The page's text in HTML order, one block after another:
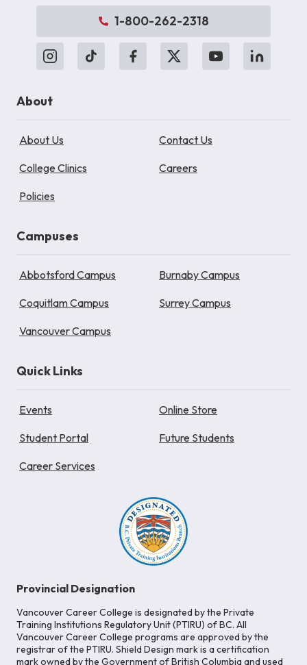
1-800-262-2318
About
About Us Contact Us
College Clinics Careers
Policies
Campuses
Abbotsford Campus Burnaby Campus
Coquitlam Campus Surrey Campus
Vancouver Campus
Quick Links
Events Online Store
Student Portal Future Students
Career Services
Provincial Designation
Vancouver Career College is designated by the Private
Training Institutions Regulatory Unit (PTIRU) of BC. All
Vancouver Career College programs are approved by the
registrar of the PTIRU. Shield Design mark is a certification
mark owned by the Government of British Columbia and used